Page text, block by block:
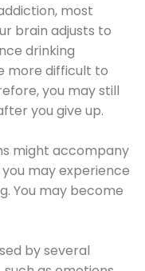
most
brain adjusts to
drinking
more difficult to
you may still
you give up.
might accompany
may experience
You may become
by several